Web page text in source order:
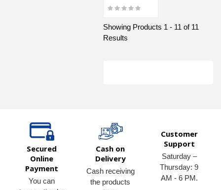
Showing Products 1 - 11 of 11
Results
Secured
Online
Payment
You can
Cash on
Delivery
Cash receiving
the products
Customer
Support
Saturday –
Thursday: 9
AM - 6 PM.